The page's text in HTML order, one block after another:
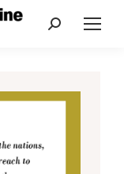
Search: